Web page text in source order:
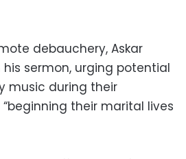
debauchery, Askar
sermon, urging potential
music during their
their marital lives